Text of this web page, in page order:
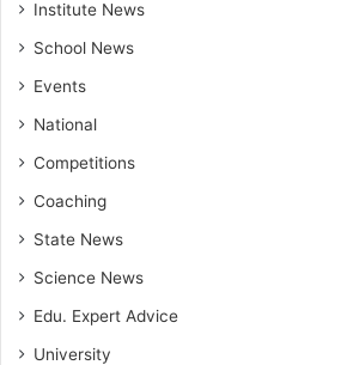
Institute News
School News
Events
National
Competitions
Coaching
State News
Science News
Edu. Expert Advice
University